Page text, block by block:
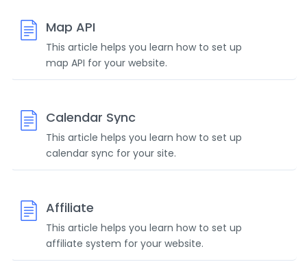
Map API
This article helps you learn how to set up
map API for your website.
Calendar Sync
This article helps you learn how to set up
calendar sync for your site.
Affiliate
This article helps you learn how to set up
affiliate system for your website.